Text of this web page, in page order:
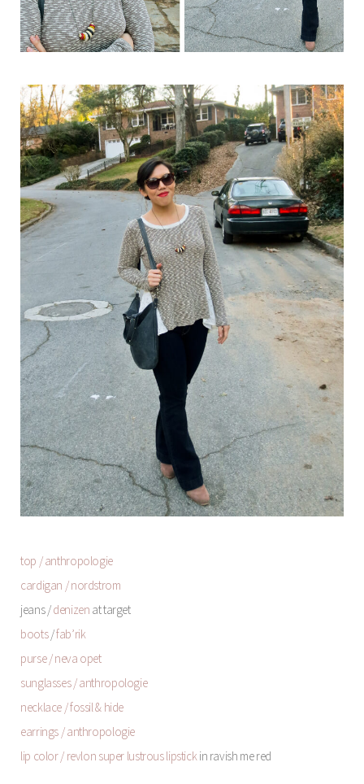
top / anthropologie
cardigan / nordstrom
jeans /denizen at target
boots/fab’rik
purse / neva opet
sunglasses / anthropologie
necklace / fossil & hide
earrings / anthropologie
lip color / revlon super lustrous lipstick in ravish me red